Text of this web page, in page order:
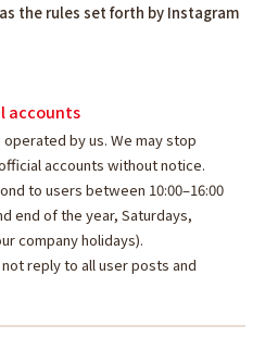
the rules set forth by Instagram
accounts
by us. We may stop
accounts without notice.
to users between 10:00–16:00
end of the year, Saturdays,
company holidays).
reply to all user posts and